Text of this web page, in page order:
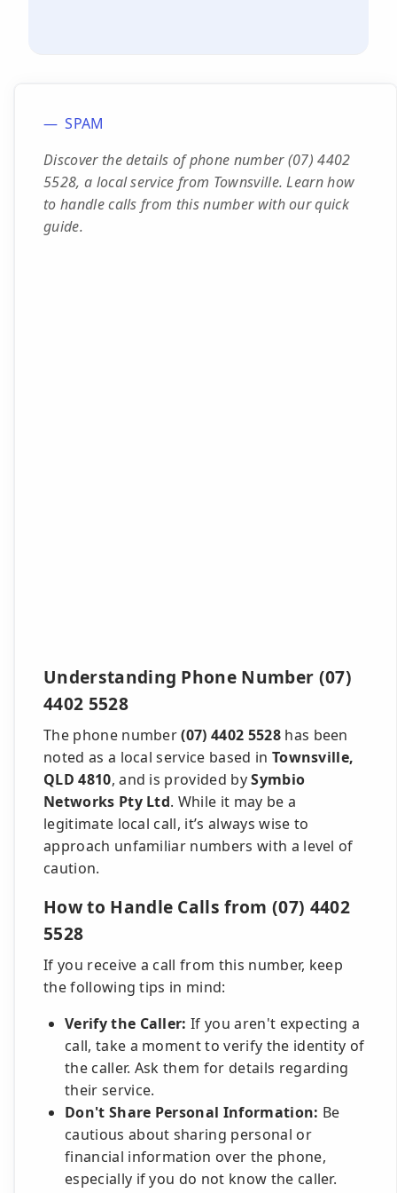
SPAM
Discover the details of phone number (07) 4402
5528, a local service from Townsville. Learn how
to handle calls from this number with our quick
guide.
Understanding Phone Number (07)
4402 5528
The phone number(07) 4402 5528has been
noted as a local service based in Townsville,
QLD 4810, and is provided bySymbio
Networks Pty Ltd. While it may be a
legitimate local call, it’s always wise to
approach unfamiliar numbers with a level of
caution.
How to Handle Calls from (07) 4402
5528
If you receive a call from this number, keep
the following tips in mind:
Verify the Caller: If you aren't expecting a
call, take a moment to verify the identity of
the caller. Ask them for details regarding
their service.
Don't Share Personal Information: Be
cautious about sharing personal or
financial information over the phone,
especially if you do not know the caller.